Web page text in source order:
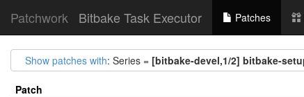
Patchwork Bitbake Task Executor Patches
Show patches with: Series = [bitbake-devel,1/2] bitbake-
Patch